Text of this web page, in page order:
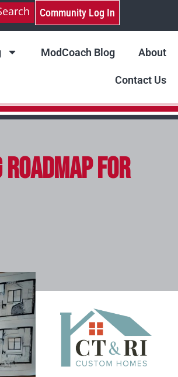
Community Log In
ModCoach Blog About
Contact Us
for